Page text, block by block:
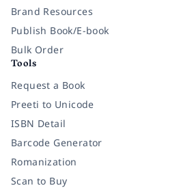
Brand Resources
Publish Book/E-book
Bulk Order
Tools
Request a Book
Preeti to Unicode
ISBN Detail
Barcode Generator
Romanization
Scan to Buy